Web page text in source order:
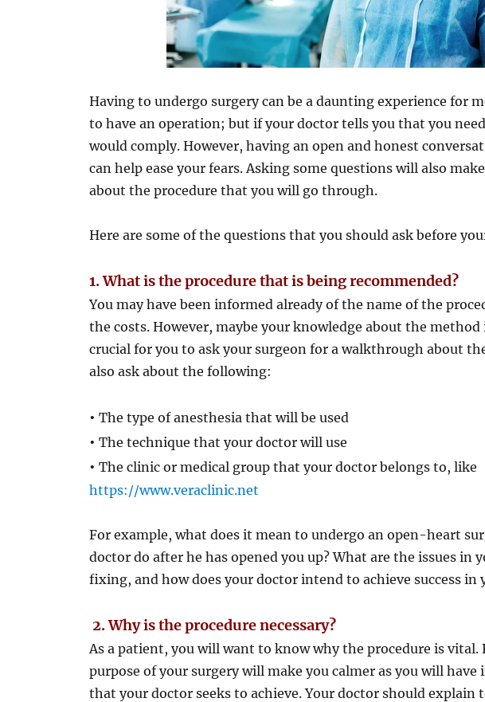
Having to undergo surgery can be a daunting experience for
to have an operation; but if your doctor tells you that you
would comply. However, having an open and honest
can help ease your fears. Asking some questions will also
about the procedure that you will go through.
Here are some of the questions that you should ask before
1. What is the procedure that is being recommended?
You may have been informed already of the name of the
the costs. However, maybe your knowledge about the
crucial for you to ask your surgeon for a walkthrough about
also ask about the following:
• The type of anesthesia that will be used
• The technique that your doctor will use
• The clinic or medical group that your doctor belongs to, like
https://www.veraclinic.net
For example, what does it mean to undergo an open-heart
doctor do after he has opened you up? What are the issues in
fixing, and how does your doctor intend to achieve success in
2.Why is the procedure necessary?
As a patient, you will want to know why the procedure is vital.
purpose of your surgery will make you calmer as you will
that your doctor seeks to achieve. Your doctor should explain